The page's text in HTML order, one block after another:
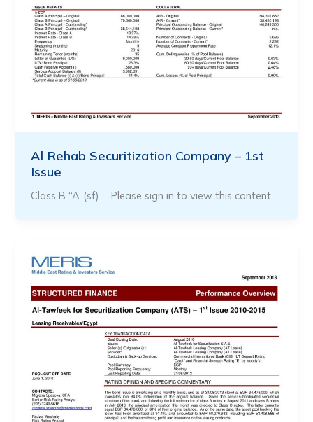
Al Rehab Securitization Company – 1st
Issue
Class B “A”(sf) … Please sign in to view this content